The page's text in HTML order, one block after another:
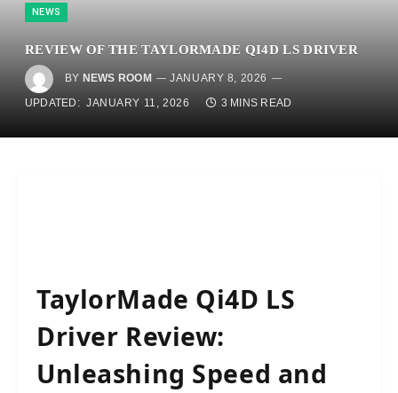
NEWS
REVIEW OF THE TAYLORMADE QI4D LS DRIVER
BY NEWS ROOM
JANUARY 8, 2026
UPDATED: JANUARY 11, 2026 3 MINS READ
TaylorMade Qi4D LS
Driver Review:
Unleashing Speed and